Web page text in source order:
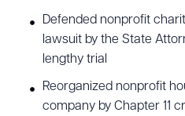
Defended nonprofit
lawsuit by the State
lengthy trial
Reorganized nonprofit
company by Chapter 11
DOWNLOAD DOC